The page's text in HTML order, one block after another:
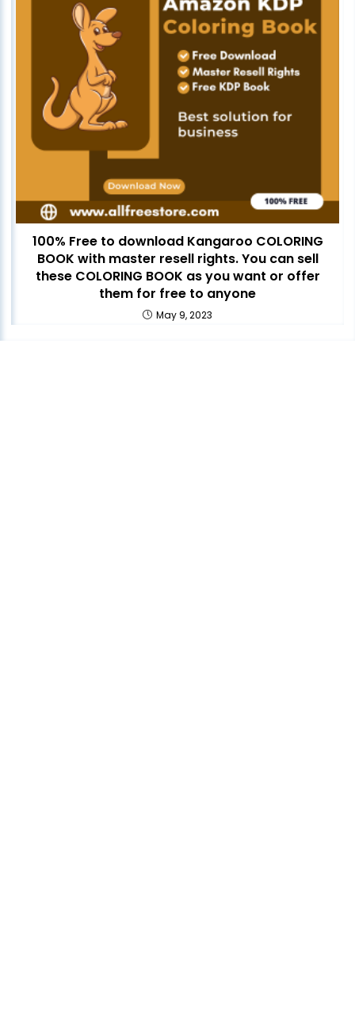
100% Free to download Kangaroo COLORING
BOOK with master resell rights. You can sell
these COLORING BOOK as you want or offer
them for free to anyone
May 9, 2023